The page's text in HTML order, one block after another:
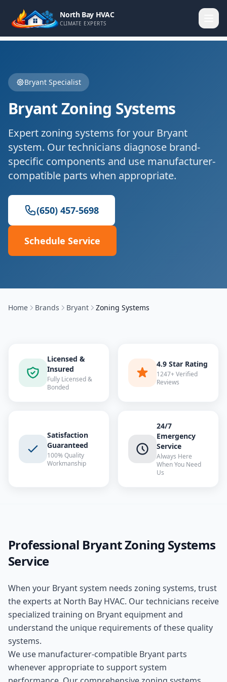
North Bay HVAC
CLIMATE EXPERTS
Bryant Specialist
BryantZoning Systems
Expertzoning systems for your Bryant
system. Our technicians diagnose brand-
specific components and use manufacturer-
compatible parts when appropriate.
(650) 457-5698
Schedule Service
Home Brands Bryant Zoning Systems
Licensed &
Insured
Fully Licensed &
Bonded
4.9 Star Rating
1247+ Verified
Reviews
Satisfaction
Guaranteed
100% Quality
Workmanship
24/7
Emergency
Service
Always Here
When You Need
Us
Professional BryantZoning Systems
Service
When your Bryantsystem needs zoning systems, trust
the experts at North Bay HVAC. Our technicians receive
specialized training on Bryant equipment and
understand the unique requirements of these quality
systems.
We use manufacturer-compatible Bryant parts
whenever appropriate to support system